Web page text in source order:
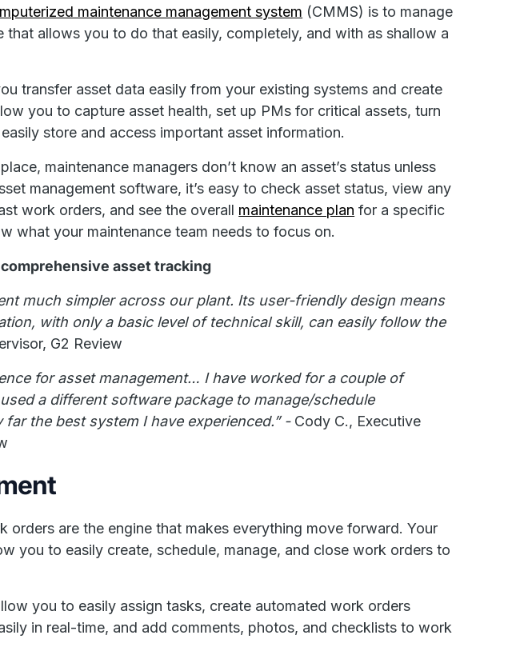
maintenance management system (CMMS) is to manage
that allows you to do that easily, completely, and with as shallow a
transfer asset data easily from your existing systems and create
you to capture asset health, set up PMs for critical assets, turn
store and access important asset information.
maintenance managers don’t know an asset’s status unless
management software, it’s easy to check asset status, view any
work orders, and see the overall maintenance plan for a specific
what your maintenance team needs to focus on.
asset tracking
much simpler across our plant. Its user-friendly design means
with only a basic level of technical skill, can easily follow the
G2 Review
for asset management… I have worked for a couple of
a different software package to manage/schedule
the best system I have experienced.” - Cody C., Executive
orders are the engine that makes everything move forward. Your
you to easily create, schedule, manage, and close work orders to
you to easily assign tasks, create automated work orders
in real-time, and add comments, photos, and checklists to work